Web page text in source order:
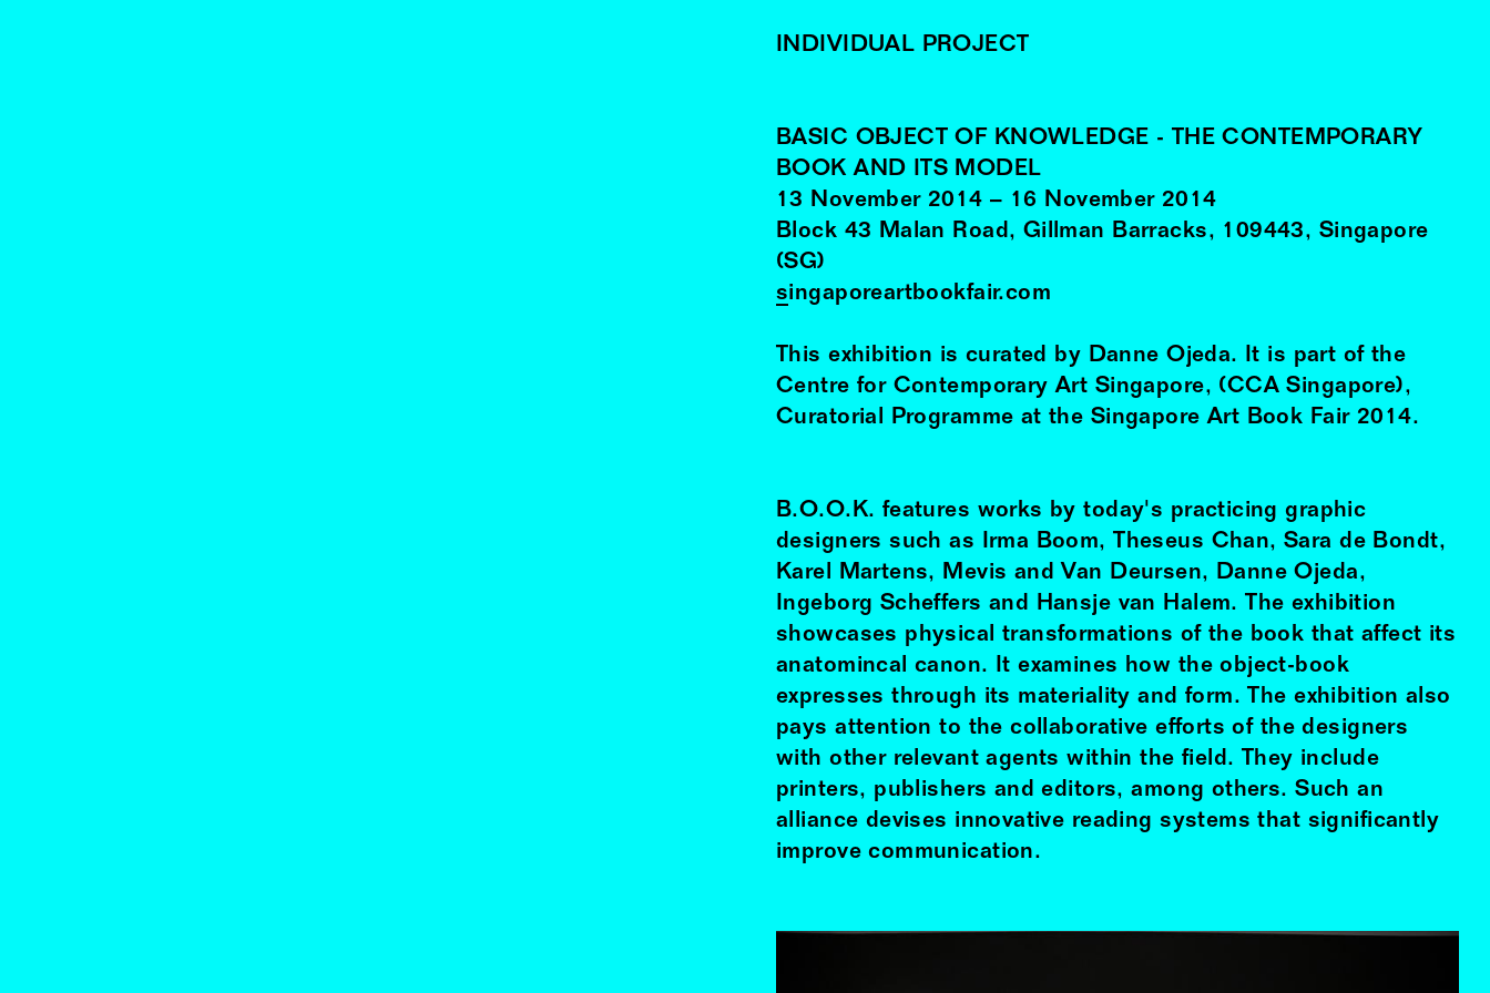
INDIVIDUAL PROJECT
BASIC OBJECT OF KNOWLEDGE - THE CONTEMPORARY
BOOK AND ITS MODEL
13 November 2014 – 16 November 2014
Block 43 Malan Road, Gillman Barracks, 109443, Singapore
(SG)
singaporeartbookfair.com
This exhibition is curated by Danne Ojeda. It is part of the
Centre for Contemporary Art Singapore, (CCA Singapore),
Curatorial Programme at the Singapore Art Book Fair 2014.
B.O.O.K. features works by today's practicing graphic
designers such as Irma Boom, Theseus Chan, Sara de Bondt,
Karel Martens, Mevis and Van Deursen, Danne Ojeda,
Ingeborg Scheffers and Hansje van Halem. The exhibition
showcases physical transformations of the book that affect its
anatomincal canon. It examines how the object-book
expresses through its materiality and form. The exhibition also
pays attention to the collaborative efforts of the designers
with other relevant agents within the field. They include
printers, publishers and editors, among others. Such an
alliance devises innovative reading systems that significantly
improve communication.